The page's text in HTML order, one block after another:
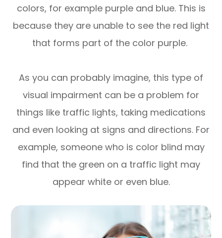
colors, for example purple and blue. This is
because they are unable to see the red light
that forms part of the color purple.
As you can probably imagine, this type of
visual impairment can be a problem for
things like traffic lights, taking medications
and even looking at signs and directions. For
example, someone who is color blind may
find that the green on a traffic light may
appear white or even blue.